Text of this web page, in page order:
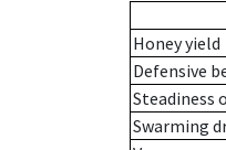
Honey yield
Defensive
Steadiness
Swarming